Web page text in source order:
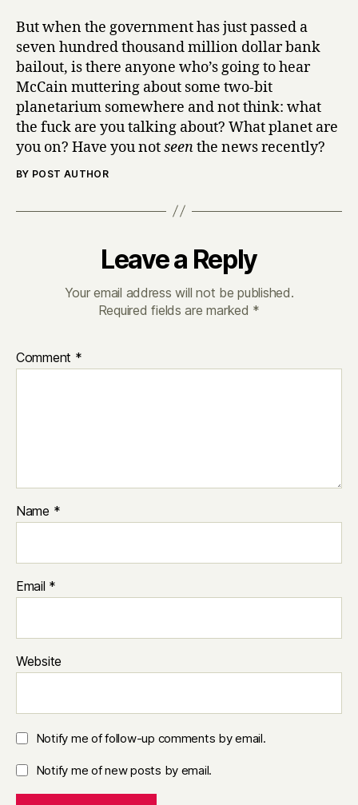
But when the government has just passed a
seven hundred thousand million dollar bank
bailout, is there anyone who’s going to hear
McCain muttering about some two-bit
planetarium somewhere and not think: what
the fuck are you talking about? What planet are
you on? Have you notseenthe news recently?
BY POST AUTHOR
Leave a Reply
Your email address will not be published.
Required fields are marked *
Comment *
Name *
Email *
Website
Notify me of follow-up comments by email.
Notify me of new posts by email.